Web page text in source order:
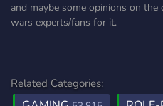
and maybe some opinions on
wars experts/fans for it.
Related Categories: